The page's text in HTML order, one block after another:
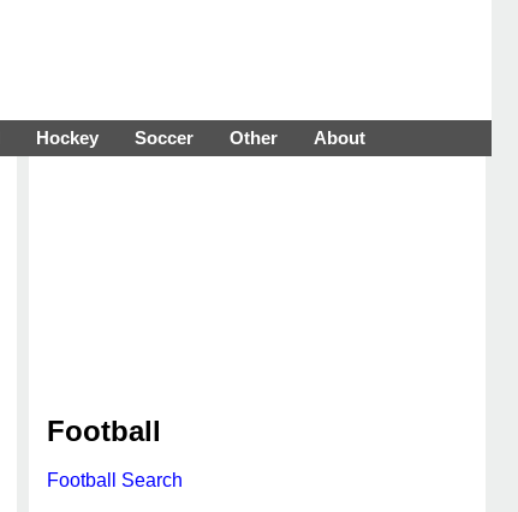
Hockey Soccer Other About
Football
Football Search